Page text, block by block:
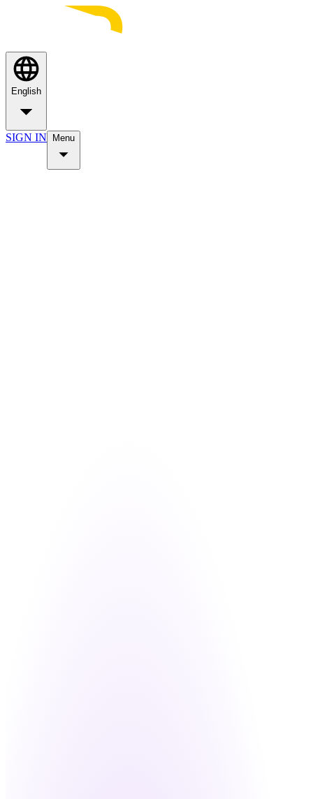
English
SIGN IN Menu